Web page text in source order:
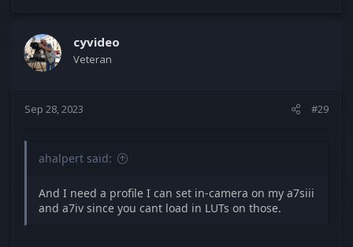
cyvideo
Veteran
Sep 28, 2023 #29
ahalpert said:
And I need a profile I can set in-camera on my a7siii
and a7iv since you cant load in LUTs on those.